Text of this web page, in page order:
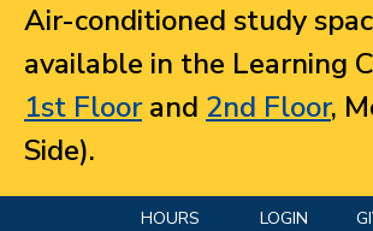
Air-conditioned study
available in the Learning
1st Floorand 2nd Floor,
Side).
HOURS LOGIN